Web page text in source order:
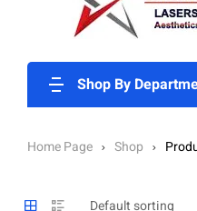
Shop By
Home Page Shop